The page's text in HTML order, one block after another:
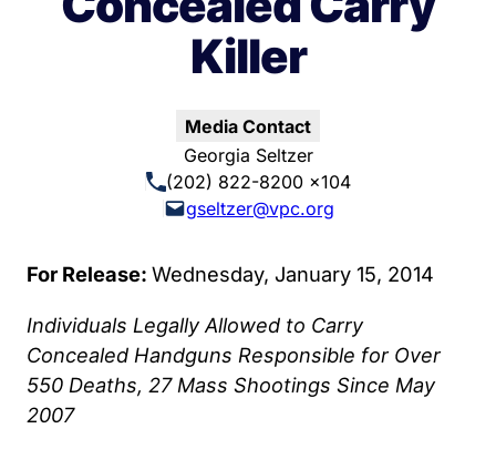
Killer
Media Contact
Georgia Seltzer
(202) 822-8200 x104
gseltzer@vpc.org
For Release: Wednesday, January 15, 2014
Individuals Legally Allowed to Carry
Concealed Handguns Responsible for Over
550 Deaths, 27 Mass Shootings Since May
2007